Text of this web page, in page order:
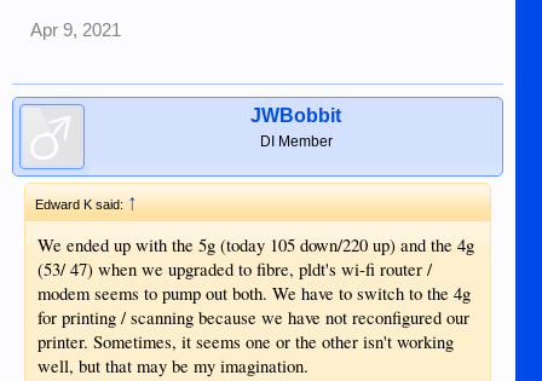
Apr 9, 2021
JWBobbit
DI Member
Edward K said: ↑
We ended up with the 5g (today 105 down/220 up) and the 4g
(53/ 47) when we upgraded to fibre, pldt's wi-fi router /
modem seems to pump out both. We have to switch to the 4g
for printing / scanning because we have not reconfigured our
printer. Sometimes, it seems one or the other isn't working
well, but that may be my imagination.